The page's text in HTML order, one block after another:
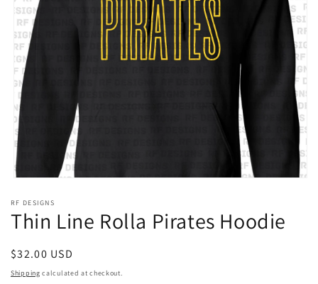
1
in
RF DESIGNS
Thin Line Rolla Pirates Hoodie
Regular
price
$32.00 USD
Shipping calculated at checkout.